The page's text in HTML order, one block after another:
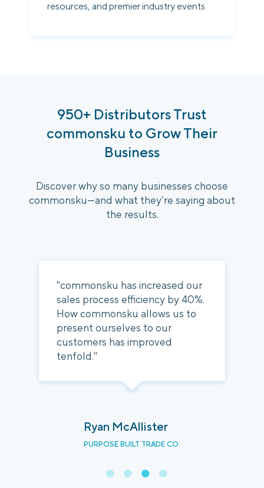
resources, and premier industry events.
950+ Distributors Trust
commonsku to Grow Their
Business
Discover why so many businesses choose
commonsku—and what they’re saying about
the results.
"commonsku has increased our
sales process efficiency by 40%.
How commonsku allows us to
present ourselves to our
customers has improved
tenfold."
Ryan McAllister
PURPOSE BUILT TRADE CO.